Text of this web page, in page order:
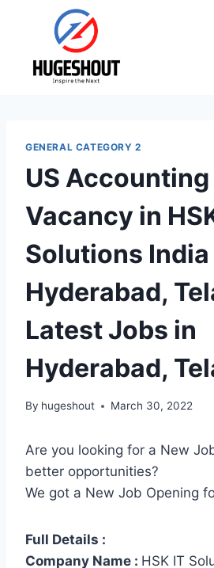
GENERAL CATEGORY 2
US
Vacancy in
Solutions India
Hyderabad,
Latest Jobs in
Hyderabad,
By hugeshout March 30, 2022
Are you looking for a New
better opportunities?
We got a New Job Opening
Full Details :
Company Name : HSK IT